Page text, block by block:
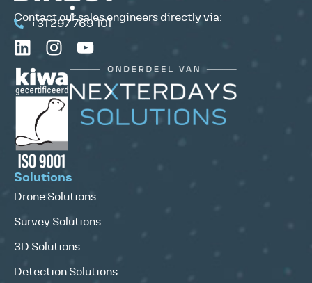
Contact our sales engineers directly via:
+31 297 769 101
Solutions
Drone Solutions
Survey Solutions
3D Solutions
Detection Solutions